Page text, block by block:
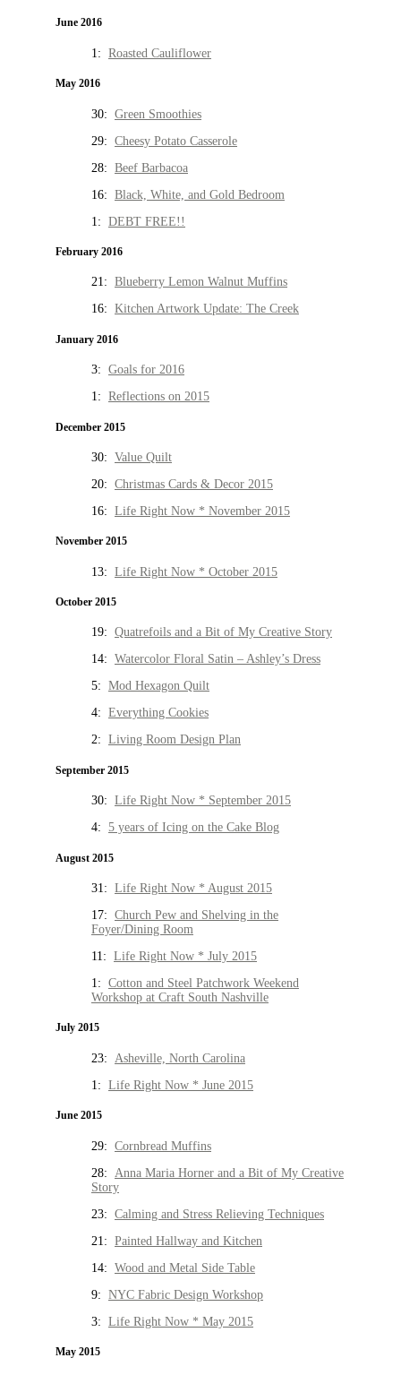
June 2016
1: Roasted Cauliflower
May 2016
30: Green Smoothies
29: Cheesy Potato Casserole
28: Beef Barbacoa
16: Black, White, and Gold Bedroom
1: DEBT FREE!!
February 2016
21: Blueberry Lemon Walnut Muffins
16: Kitchen Artwork Update: The Creek
January 2016
3: Goals for 2016
1: Reflections on 2015
December 2015
30: Value Quilt
20: Christmas Cards & Decor 2015
16: Life Right Now * November 2015
November 2015
13: Life Right Now * October 2015
October 2015
19: Quatrefoils and a Bit of My Creative Story
14: Watercolor Floral Satin – Ashley’s Dress
5: Mod Hexagon Quilt
4: Everything Cookies
2: Living Room Design Plan
September 2015
30: Life Right Now * September 2015
4: 5 years of Icing on the Cake Blog
August 2015
31: Life Right Now * August 2015
17: Church Pew and Shelving in the
Foyer/Dining Room
11: Life Right Now * July 2015
1: Cotton and Steel Patchwork Weekend
Workshop at Craft South Nashville
July 2015
23: Asheville, North Carolina
1: Life Right Now * June 2015
June 2015
29: Cornbread Muffins
28: Anna Maria Horner and a Bit of My Creative
Story
23: Calming and Stress Relieving Techniques
21: Painted Hallway and Kitchen
14: Wood and Metal Side Table
9: NYC Fabric Design Workshop
3: Life Right Now * May 2015
May 2015